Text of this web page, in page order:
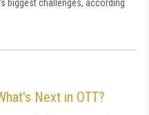
biggest challenges, according
Next in OTT?